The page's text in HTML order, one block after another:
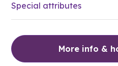
Special attributes
More info &